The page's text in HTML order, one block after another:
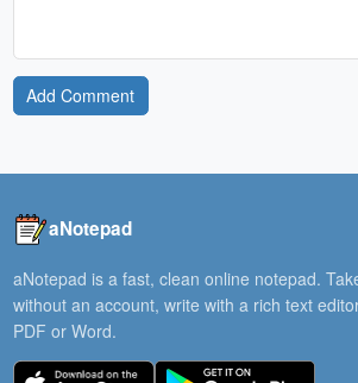
Add Comment
aNotepad
aNotepad is a fast, clean online notepad.
without an account, write with a rich text
PDF or Word.